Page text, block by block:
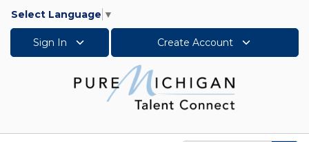
Select Language ▼
Sign In Create Account